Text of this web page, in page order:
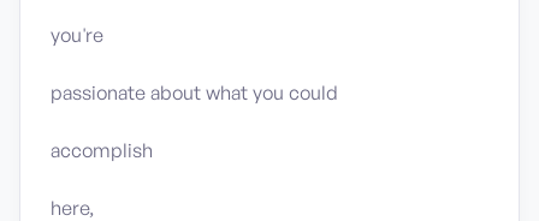
you're
passionate about what you could
accomplish
here,